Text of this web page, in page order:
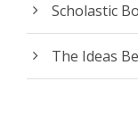
Scholastic
The Ideas